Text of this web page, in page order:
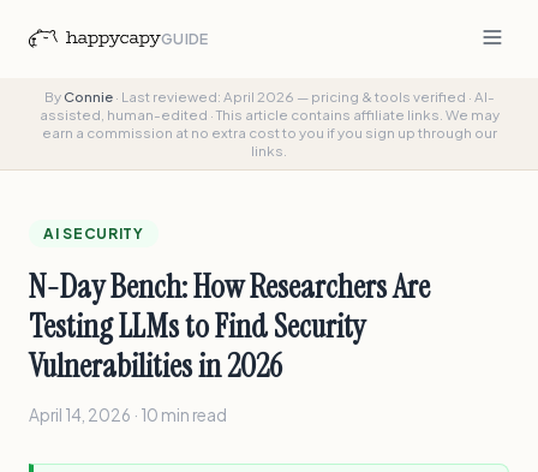
GUIDE
By Connie· Last reviewed: April 2026 — pricing & tools verified · AI-
assisted, human-edited ·This article contains affiliate links. We may
earn a commission at no extra cost to you if you sign up through our
links.
AI SECURITY
N-Day Bench: How Researchers Are
Testing LLMs to Find Security
Vulnerabilities in 2026
April 14, 2026 · 10 min read